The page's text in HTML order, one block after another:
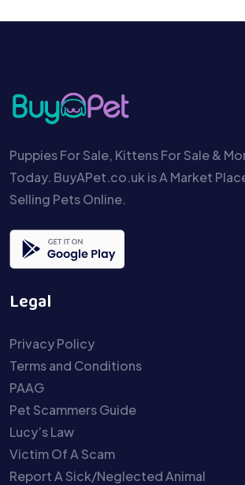
Puppies For Sale, Kittens For Sale &
Today. BuyAPet.co.uk is A Market
Selling Pets Online.
Legal
Privacy Policy
Terms and Conditions
PAAG
Pet Scammers Guide
Lucy’s Law
Victim Of A Scam
Report A Sick/Neglected Animal